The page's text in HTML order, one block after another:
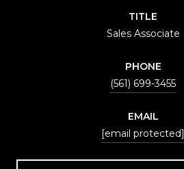
TITLE
Sales Associate
PHONE
(561) 699-3455
EMAIL
[email protected]